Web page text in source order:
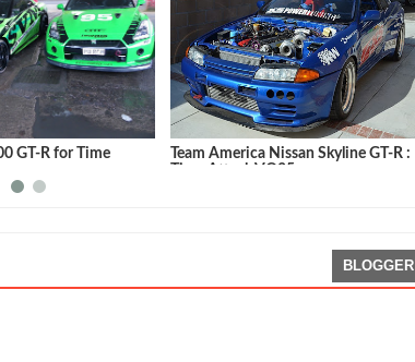
Skyline GT-R :
Time Attack Nissan GT-R For Sale in
BLOGGER